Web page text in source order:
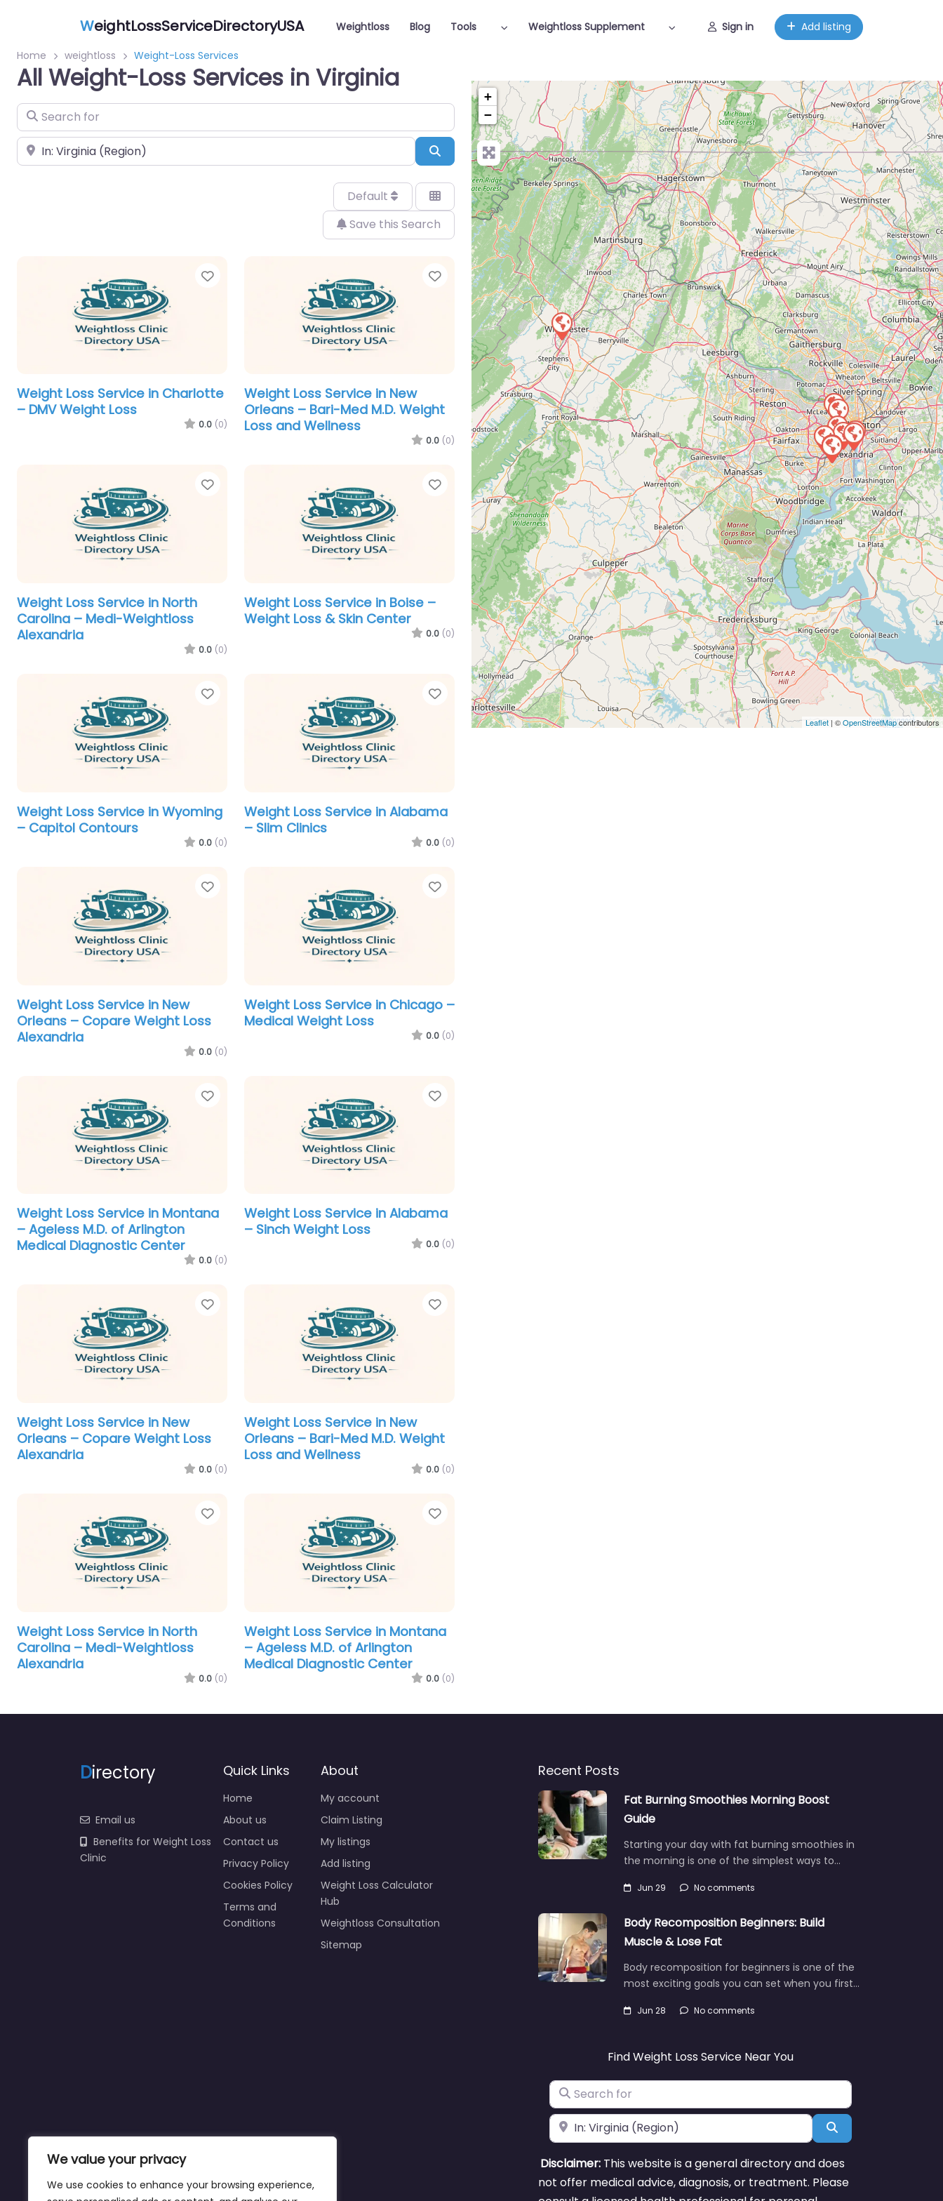
We value your privacy
We use cookies to enhance your browsing experience,
WeightLossServiceDirectoryUSA Weightloss Blog Tools Weightloss Supplement Sign in Add listing
Home weightloss Weight-Loss Services
All Weight-Loss Services in Virginia
Search for
Near Search
Default
Save this Search
Favorite
Weight Loss Service in Charlotte
– DMV Weight Loss
0.0 (0)
Favorite
Weight Loss Service in New
Orleans – Bari-Med M.D. Weight
Loss and Wellness
0.0 (0)
Favorite
Weight Loss Service in North
Carolina – Medi-Weightloss
Alexandria
0.0 (0)
Favorite
Weight Loss Service in Boise –
Weight Loss & Skin Center
0.0 (0)
Favorite
Weight Loss Service in Wyoming
– Capitol Contours
0.0 (0)
Favorite
Weight Loss Service in Alabama
– Slim Clinics
0.0 (0)
Favorite
Weight Loss Service in New
Orleans – Copare Weight Loss
Alexandria
0.0 (0)
Favorite
Weight Loss Service in Chicago –
Medical Weight Loss
0.0 (0)
Favorite
Weight Loss Service in Montana
– Ageless M.D. of Arlington
Medical Diagnostic Center
0.0 (0)
Favorite
Weight Loss Service in Alabama
– Sinch Weight Loss
0.0 (0)
Favorite
Weight Loss Service in New
Orleans – Copare Weight Loss
Alexandria
0.0 (0)
Favorite
Weight Loss Service in New
Orleans – Bari-Med M.D. Weight
Loss and Wellness
0.0 (0)
Favorite
Weight Loss Service in North
Carolina – Medi-Weightloss
Alexandria
0.0 (0)
Favorite
Weight Loss Service in Montana
– Ageless M.D. of Arlington
Medical Diagnostic Center
0.0 (0)
+
−
Leaflet | ©OpenStreetMapcontributors
Directory
Email us
Benefits for Weight Loss
Clinic
Quick Links
Home
About us
Contact us
Privacy Policy
Cookies Policy
Terms and
Conditions
About
My account
Claim Listing
My listings
Add listing
Weight Loss Calculator
Hub
Weightloss Consultation
Sitemap
Recent Posts
Fat Burning Smoothies Morning Boost
Guide
Starting your day with fat burning smoothies in
the morning is one of the simplest ways to…
Jun 29 No comments
Body Recomposition Beginners: Build
Muscle & Lose Fat
Body recomposition for beginners is one of the
most exciting goals you can set when you first…
Jun 28 No comments
Find Weight Loss Service Near You
Search for
Near Search
Disclaimer: This website is a general directory and does
not offer medical advice, diagnosis, or treatment. Please